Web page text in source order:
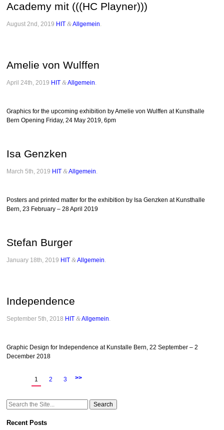
Academy mit (((HC Playner)))
August 2nd, 2019 HIT &Allgemein
Amelie von Wulffen
April 24th, 2019 HIT &Allgemein
Graphics for the upcoming exhibition by Amelie von Wulffen at Kunsthalle
Bern Opening Friday, 24 May 2019, 6pm
Isa Genzken
March 5th, 2019 HIT &Allgemein
Posters and printed matter for the exhibition by Isa Genzken at Kunsthalle
Bern, 23 February – 28 April 2019
Stefan Burger
January 18th, 2019 HIT &Allgemein
Independence
September 5th, 2018 HIT &Allgemein
Graphic Design for Independence at Kunstalle Bern, 22 September – 2
December 2018
1 2 3 >>
Search
Recent Posts